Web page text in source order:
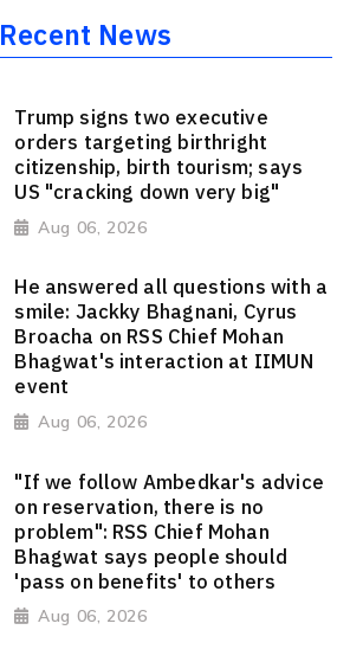
Recent News
Trump signs two executive
orders targeting birthright
citizenship, birth tourism; says
US "cracking down very big"
Aug 06, 2026
He answered all questions with a
smile: Jackky Bhagnani, Cyrus
Broacha on RSS Chief Mohan
Bhagwat's interaction at IIMUN
event
Aug 06, 2026
"If we follow Ambedkar's advice
on reservation, there is no
problem": RSS Chief Mohan
Bhagwat says people should
'pass on benefits' to others
Aug 06, 2026